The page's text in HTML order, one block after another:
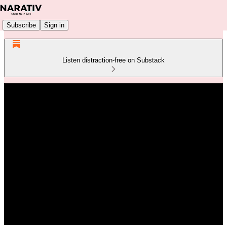
Subscribe Sign in
Listen distraction-free on Substack